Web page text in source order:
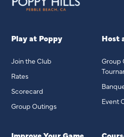
Play at Poppy
Join the Club
Rates
Scorecard
Group Outings
Host
Group
Event